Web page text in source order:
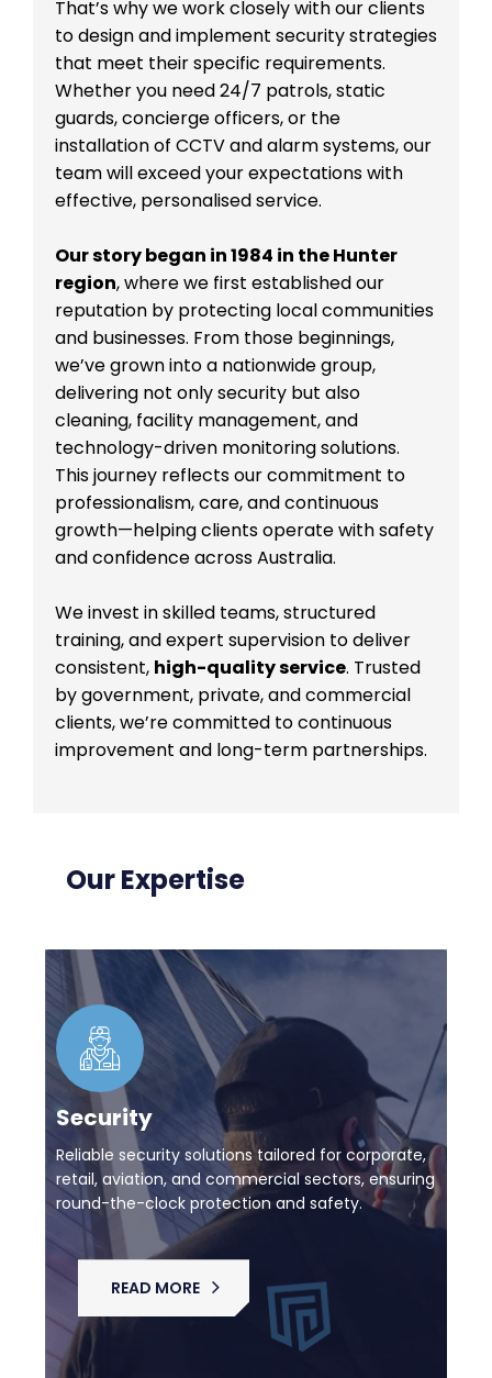
That’s why we work closely with our clients
to design and implement security strategies
that meet their specific requirements.
Whether you need 24/7 patrols, static
guards, concierge officers, or the
installation of CCTV and alarm systems, our
team will exceed your expectations with
effective, personalised service.
Our story began in 1984 in the Hunter
region, where we first established our
reputation by protecting local communities
and businesses. From those beginnings,
we’ve grown into a nationwide group,
delivering not only security but also
cleaning, facility management, and
technology-driven monitoring solutions.
This journey reflects our commitment to
professionalism, care, and continuous
growth—helping clients operate with safety
and confidence across Australia.
We invest in skilled teams, structured
training, and expert supervision to deliver
consistent, high-quality service. Trusted
by government, private, and commercial
clients, we’re committed to continuous
improvement and long-term partnerships.
Our Expertise
Security
Reliable security solutions tailored for corporate,
retail, aviation, and commercial sectors, ensuring
round-the-clock protection and safety.
READ MORE